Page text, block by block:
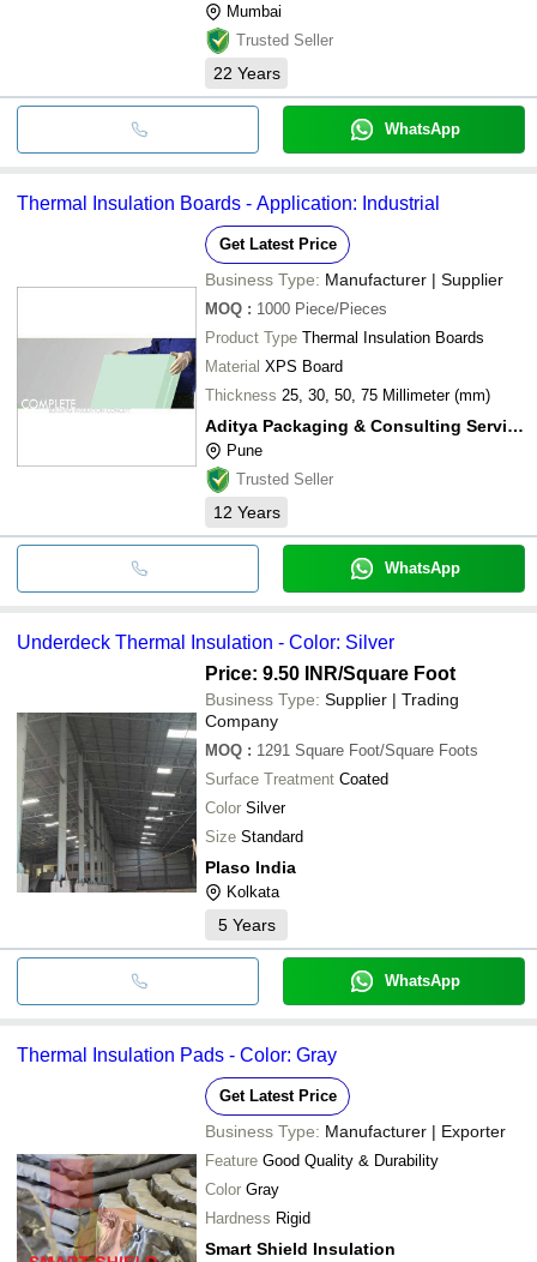
Mumbai
Trusted Seller
22 Years
WhatsApp
Thermal Insulation Boards - Application: Industrial
Get Latest Price
Business Type: Manufacturer | Supplier
MOQ : 1000 Piece/Pieces
Product Type Thermal Insulation Boards
Material XPS Board
Thickness 25, 30, 50, 75 Millimeter (mm)
Aditya Packaging & Consulting Service Pvt. Ltd.
Pune
Trusted Seller
12 Years
WhatsApp
Underdeck Thermal Insulation - Color: Silver
Price: 9.50 INR/Square Foot
Business Type: Supplier | Trading
Company
MOQ : 1291 Square Foot/Square Foots
Surface Treatment Coated
Color Silver
Size Standard
Plaso India
Kolkata
5 Years
WhatsApp
Thermal Insulation Pads - Color: Gray
Get Latest Price
Business Type: Manufacturer | Exporter
Feature Good Quality & Durability
Color Gray
Hardness Rigid
Smart Shield Insulation